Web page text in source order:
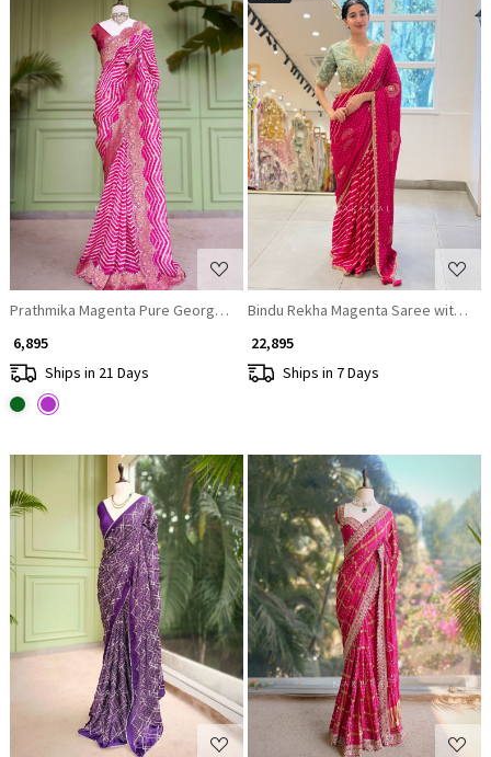
Loading...
Prathmika Magenta Pure Georgette Saree Leheriya Gota Patti Work
₹ 6,895
Ships in 21 Days
Loading...
Bindu Rekha Magenta Saree with
₹ 22,895
Ships in 7 Days
Loading... Loading...